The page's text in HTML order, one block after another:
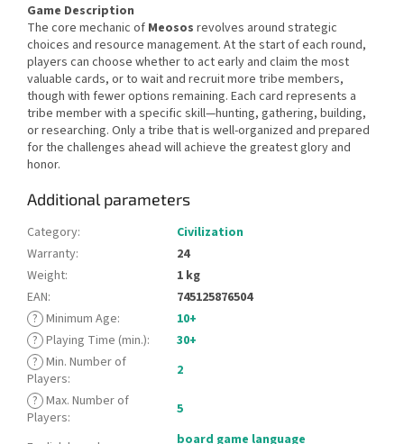
Game Description
The core mechanic of Meosos revolves around strategic
choices and resource management. At the start of each round,
players can choose whether to act early and claim the most
valuable cards, or to wait and recruit more tribe members,
though with fewer options remaining. Each card represents a
tribe member with a specific skill—hunting, gathering, building,
or researching. Only a tribe that is well-organized and prepared
for the challenges ahead will achieve the greatest glory and
honor.
Additional parameters
Category:
Civilization
Warranty:
24
Weight:
1 kg
EAN:
745125876504
? Minimum Age:
10+
? Playing Time (min.):
30+
? Min. Number of
Players:
2
? Max. Number of
Players: 5
board game language